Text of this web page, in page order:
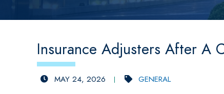
Insurance Adjusters After A
MAY 24, 2026 GENERAL